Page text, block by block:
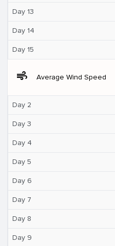
Day 13
Day 14
Day 15
air Average Wind Speed
Day 2
Day 3
Day 4
Day 5
Day 6
Day 7
Day 8
Day 9